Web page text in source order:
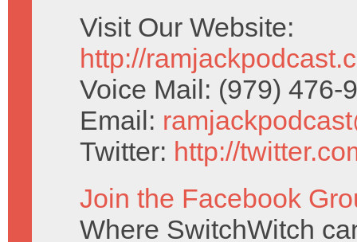
Visit Our Website:
http://
Voice Mail: (979) 476-
Email:
Twitter: http://
Join the Facebook
Where SwitchWitch